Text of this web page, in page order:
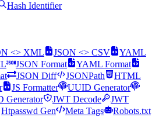
Hash Identifier
<> XML JSON <> CSV
YAML
JSON Format
YAML Format
JSON Diff JSONPath
HTML
JS Formatter
UUID Generator
Generator JWT Decode
JWT
Htpasswd Gen Meta Tags
Robots.txt